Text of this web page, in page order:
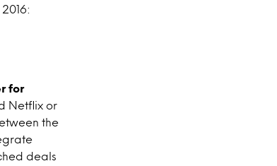
for
Netflix or
the
deals